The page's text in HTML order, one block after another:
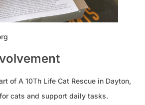
of A 10Th Life Cat Rescue in Dayton,
cats and support daily tasks.